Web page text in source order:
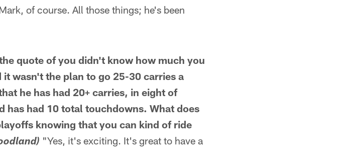
of course. All those things; he's been
quote of you didn't know how much you
wasn't the plan to go 25-30 carries a
he has had 20+ carries, in eight of
has had 10 total touchdowns. What does
knowing that you can kind of ride
"Yes, it's exciting. It's great to have a